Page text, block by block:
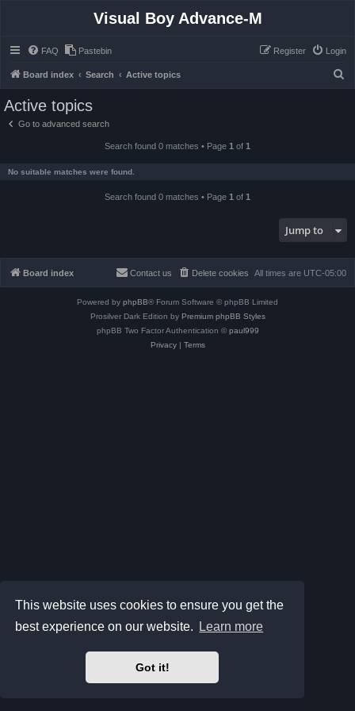
This website uses cookies to ensure you get the
best experience on our website.
Learn more
Got it!
Visual Boy Advance-M
FAQ Pastebin Login
Register
Board index Search Active topics
Active topics
Go to advanced search
Search found 0 matches • Page 1 of 1
No suitable matches were found.
Search found 0 matches • Page 1 of 1
Jump to
Board index All times are UTC-05:00
Delete cookies
Contact us
Powered by phpBB® Forum Software © phpBB Limited
Prosilver Dark Edition by Premium phpBB Styles
phpBB Two Factor Authentication © paul999
Privacy| Terms